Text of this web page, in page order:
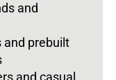
and
prebuilt
and casual